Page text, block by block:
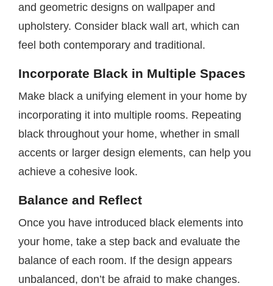
and geometric designs on wallpaper and
upholstery. Consider black wall art, which can
feel both contemporary and traditional.
Incorporate Black in Multiple Spaces
Make black a unifying element in your home by
incorporating it into multiple rooms. Repeating
black throughout your home, whether in small
accents or larger design elements, can help you
achieve a cohesive look.
Balance and Reflect
Once you have introduced black elements into
your home, take a step back and evaluate the
balance of each room. If the design appears
unbalanced, don’t be afraid to make changes.